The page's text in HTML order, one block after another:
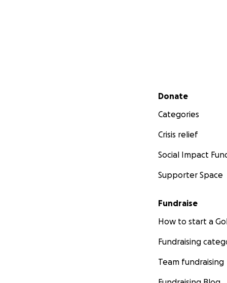
Secondary menu
Donate
Categories
Crisis relief
Social Impact
Supporter Space
Fundraise
How to start a
Fundraising
Team fundraising